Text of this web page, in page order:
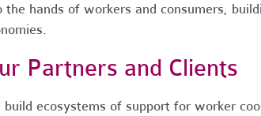
the hands of workers and consumers,
Partners and Clients
build ecosystems of support for worker